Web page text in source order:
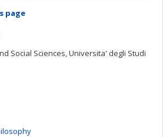
page
Social Sciences, Universita' degli Studi